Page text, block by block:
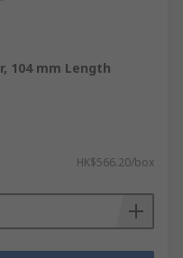
104 mm Length
HK$566.20/box